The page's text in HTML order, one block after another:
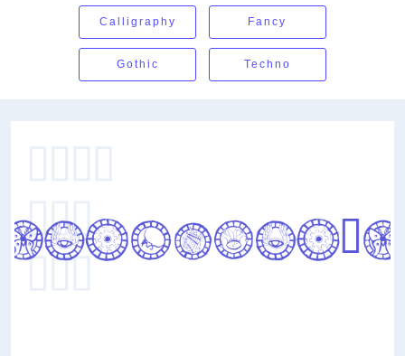
Calligraphy Fancy
Gothic Techno